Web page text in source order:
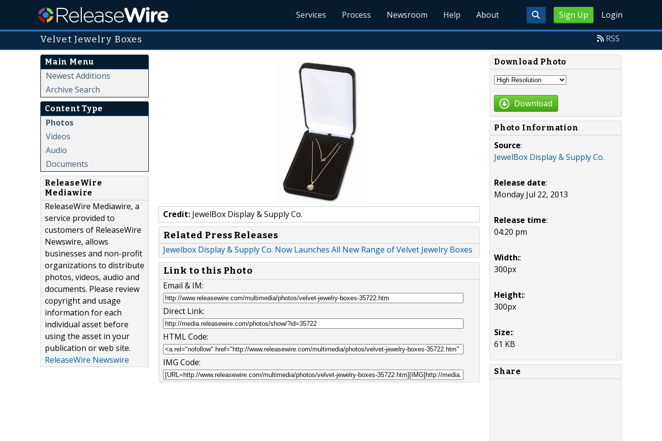
Sign Up Login
Services Process Newsroom Help About
Velvet Jewelry Boxes RSS
Main Menu
Newest Additions
Archive Search
Content Type
Photos
Videos
Audio
Documents
ReleaseWire
Mediawire
ReleaseWire Mediawire, a
service provided to
customers of ReleaseWire
Newswire, allows
businesses and non-profit
organizations to distribute
photos, videos, audio and
documents. Please review
copyright and usage
information for each
individual asset before
using the asset in your
publication or web site.
ReleaseWire Newswire
Credit: JewelBox Display & Supply Co.
Related Press Releases
Jewelbox Display & Supply Co. Now Launches All New Range of Velvet Jewelry Boxes
Link to this Photo
Email & IM:
Direct Link:
HTML Code:
IMG Code:
Download Photo
Download
Photo Information
Source:
JewelBox Display & Supply Co.
Release date:
Monday Jul 22, 2013
Release time:
04:20 pm
Width::
300px
Height::
300px
Size::
61 KB
Share